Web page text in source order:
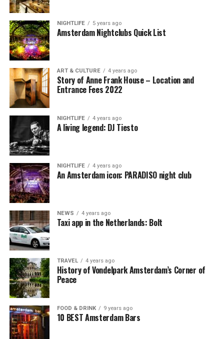
NIGHTLIFE 5 years ago
Amsterdam Nightclubs Quick List
ART & CULTURE 4 years ago
Story of Anne Frank House – Location and
Entrance Fees 2022
NIGHTLIFE 4 years ago
A living legend: DJ Tiesto
NIGHTLIFE 4 years ago
An Amsterdam icon: PARADISO night club
NEWS 4 years ago
Taxi app in the Netherlands: Bolt
TRAVEL 4 years ago
History of Vondelpark Amsterdam’s Corner of
Peace
FOOD & DRINK 9 years ago
10 BEST Amsterdam Bars